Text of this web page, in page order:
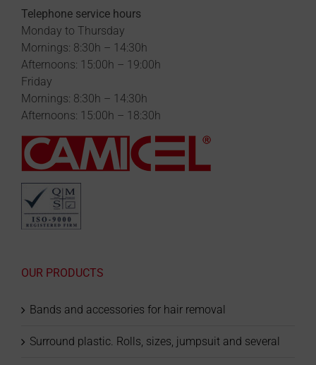
Telephone service hours
Monday to Thursday
Mornings: 8:30h – 14:30h
Afternoons: 15:00h – 19:00h
Friday
Mornings: 8:30h – 14:30h
Afternoons: 15:00h – 18:30h
OUR PRODUCTS
Bands and accessories for hair removal
Surround plastic. Rolls, sizes, jumpsuit and several